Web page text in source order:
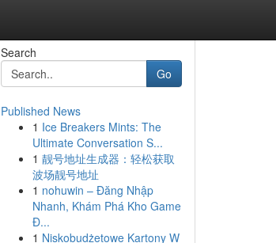
Search
Go
Published News
1 Ice Breakers Mints: The
Ultimate Conversation S...
1 靓号地址生成器：轻松获取
波场靓号地址
1 nohuwin – Đăng Nhập
Nhanh, Khám Phá Kho Game
Đ...
1 Niskobudżetowe Kartony W